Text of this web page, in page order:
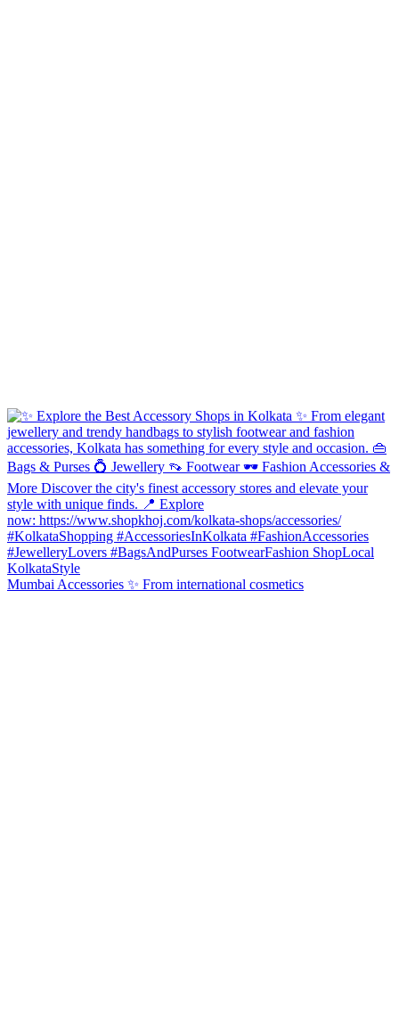
Mumbai Accessories ✨ From international cosmetics